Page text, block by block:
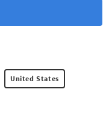
United States